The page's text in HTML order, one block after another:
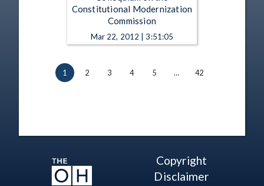
Constitutional Modernization
Commission
Mar 22, 2012 | 3:51:05
1 2 3 4 5 … 42
Copyright
Disclaimer